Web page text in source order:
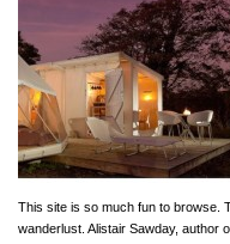
This site is so much fun to browse.
wanderlust. Alistair Sawday, author